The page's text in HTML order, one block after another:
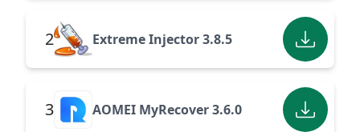
2 Extreme Injector 3.8.5
3 AOMEI MyRecover 3.6.0